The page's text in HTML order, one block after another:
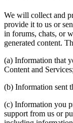
We will collect and
provide it to us or
in forums, chats, or
generated content.
(a) Information that
Content and Services;
(b) Information sent
(c) Information you
support from us or